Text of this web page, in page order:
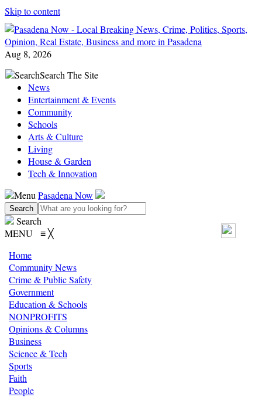
Skip to content
Aug 8, 2026
SearchSearch The Site
News
Entertainment & Events
Community
Schools
Arts & Culture
Living
House & Garden
Tech & Innovation
Menu Pasadena Now
Search
MENU ≡╳
Home
Community News
Crime & Public Safety
Government
Education & Schools
NONPROFITS
Opinions & Columns
Business
Science & Tech
Sports
Faith
People